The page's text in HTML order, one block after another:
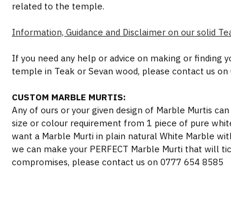
related to the temple.
Information, Guidance and Disclaimer on our solid
If you need any help or advice on making or finding
temple in Teak or Sevan wood, please contact us
CUSTOM MARBLE MURTIS:
Any of ours or your given design of Marble Murtis
size or colour requirement from 1 piece of pure
want a Marble Murti in plain natural White Marble
we can make your PERFECT Marble Murti that will
compromises, please contact us on 0777 654 8585